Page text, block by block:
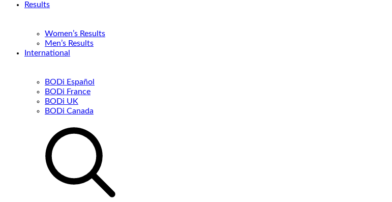
Results
Women’s Results
Men’s Results
International
BODi Español
BODi France
BODi UK
BODi Canada